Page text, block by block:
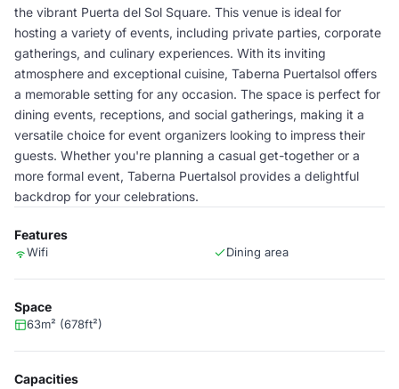
the vibrant Puerta del Sol Square. This venue is ideal for
hosting a variety of events, including private parties, corporate
gatherings, and culinary experiences. With its inviting
atmosphere and exceptional cuisine, Taberna Puertalsol offers
a memorable setting for any occasion. The space is perfect for
dining events, receptions, and social gatherings, making it a
versatile choice for event organizers looking to impress their
guests. Whether you're planning a casual get-together or a
more formal event, Taberna Puertalsol provides a delightful
backdrop for your celebrations.
Features
Wifi Dining area
Space
63m² (678ft²)
Capacities